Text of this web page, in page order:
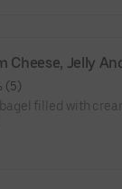
Cheese, Jelly
(5)
filled with